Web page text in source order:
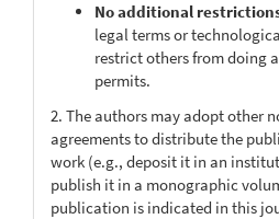
No additional
legal terms or
restrict others from doing
permits.
2. The authors may adopt other
agreements to distribute the
work (e.g., deposit it in an
publish it in a monographic
publication is indicated in this